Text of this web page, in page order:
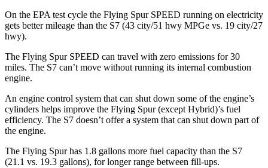
On the EPA test cycle the Flying Spur SPEED running on electricity
gets better mileage than the S7 (43 city/51 hwy MPGe vs. 19 city/27
hwy).
The Flying Spur SPEED can travel with zero emissions for 30
miles. The S7 can’t move without running its internal combustion
engine.
An engine control system that can shut down some of the engine’s
cylinders helps improve the Flying Spur (except Hybrid)’s fuel
efficiency. The S7 doesn’t offer a system that can shut down part of
the engine.
The Flying Spur has 1.8 gallons more fuel capacity than the S7
(21.1 vs. 19.3 gallons), for longer range between fill-ups.